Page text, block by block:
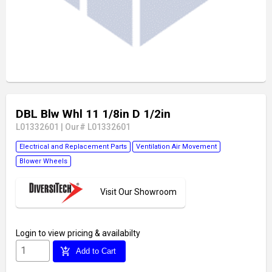
DBL Blw Whl 11 1/8in D 1/2in
L01332601 Our# L01332601
Electrical and Replacement Parts
Ventilation Air Movement
Blower Wheels
Visit Our Showroom
Login to view pricing & availabilty
add_shopping_cart Add to Cart